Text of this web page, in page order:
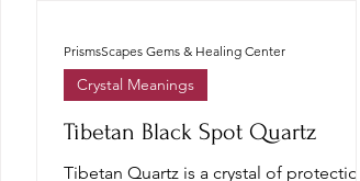
Tibetan Black Spot Quartz
Tibetan Quartz is a crystal of protection
Crystal Meanings
PrismsScapes Gems & Healing Center